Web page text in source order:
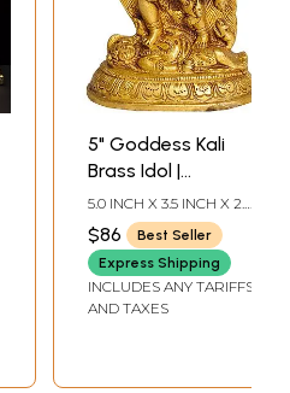
5" Goddess Kali
Brass Idol |
Handmade
Statues | Made in
India
5.0 INCH X 3.5 INCH X 2.0
$86
Best Seller
Express Shipping
INCLUDES ANY TARIFFS
AND TAXES